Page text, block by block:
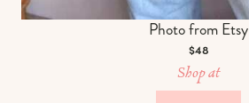
Photo from Etsy
$48
Shop at